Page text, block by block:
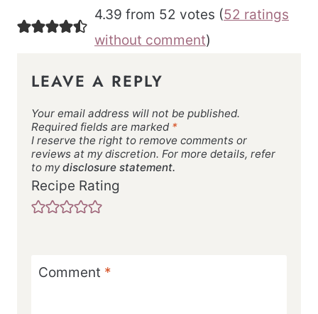
4.39 from 52 votes (52 ratings
without comment)
LEAVE A REPLY
Your email address will not be published.
Required fields are marked *
I reserve the right to remove comments or
reviews at my discretion. For more details, refer
to mydisclosure statement.
Recipe Rating
Comment *